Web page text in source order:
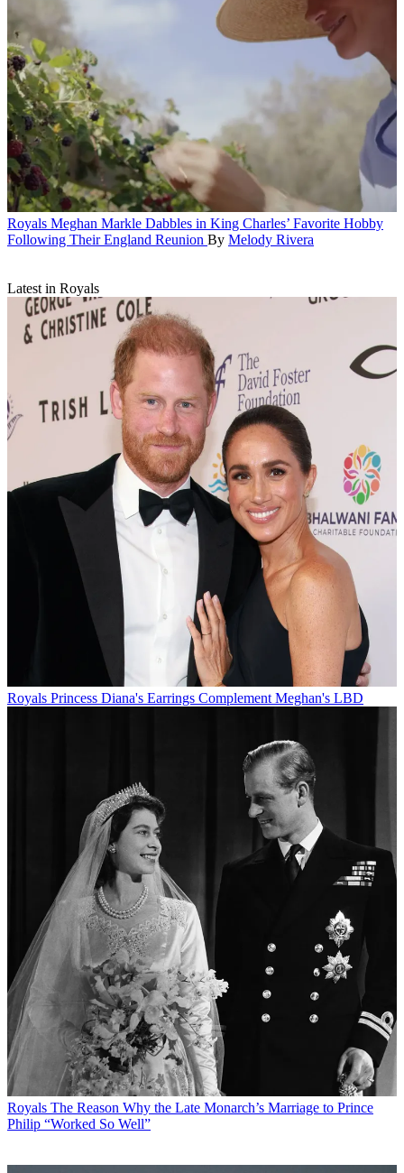
Royals Meghan Markle Dabbles in King Charles’ Favorite Hobby
Following Their England Reunion By Melody Rivera
Latest in Royals
Royals Princess Diana's Earrings Complement Meghan's LBD
Royals The Reason Why the Late Monarch’s Marriage to Prince
Philip “Worked So Well”